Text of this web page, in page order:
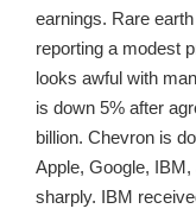
earnings. Rare
reporting a modest
looks awful with
is down 5% after
billion. Chevron is
Apple, Google,
sharply. IBM